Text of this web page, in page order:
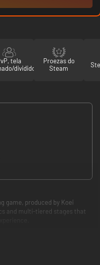
tela
dividido
Proezas do
Steam
game, produced by Koei
and multi-tiered stages that
game series produced by
of fast-paced 3D fighting